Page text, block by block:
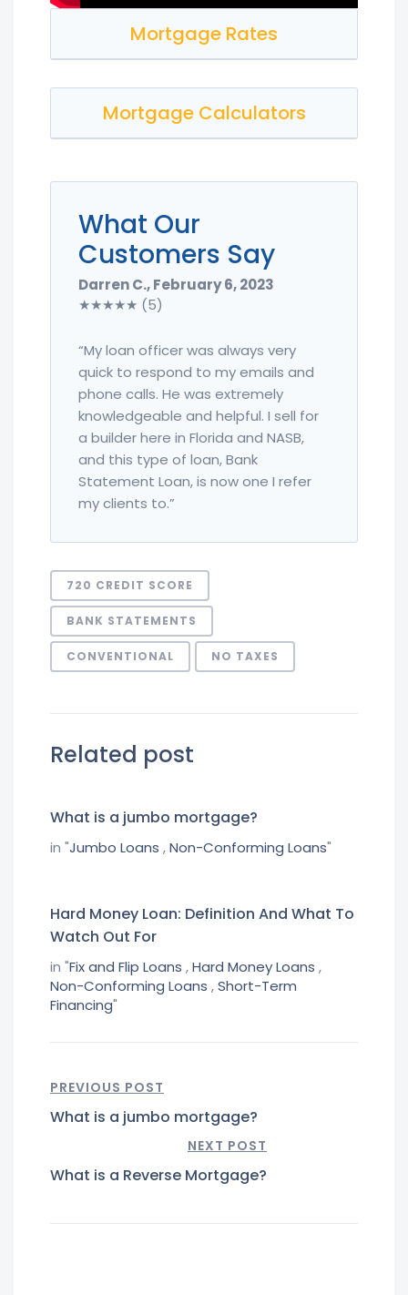
Mortgage Rates
Mortgage Calculators
What Our
Customers Say
Darren C., February 6, 2023
★★★★★ (5)
“My loan officer was always very
quick to respond to my emails and
phone calls. He was extremely
knowledgeable and helpful. I sell for
a builder here in Florida and NASB,
and this type of loan, Bank
Statement Loan, is now one I refer
my clients to.”
720 CREDIT SCORE
BANK STATEMENTS
CONVENTIONAL NO TAXES
Related post
What is a jumbo mortgage?
in "Jumbo Loans ,Non-Conforming Loans"
Hard Money Loan: Definition And What To
Watch Out For
in "Fix and Flip Loans ,Hard Money Loans ,
Non-Conforming Loans ,Short-Term
Financing"
PREVIOUS POST
What is a jumbo mortgage?
NEXT POST
What is a Reverse Mortgage?